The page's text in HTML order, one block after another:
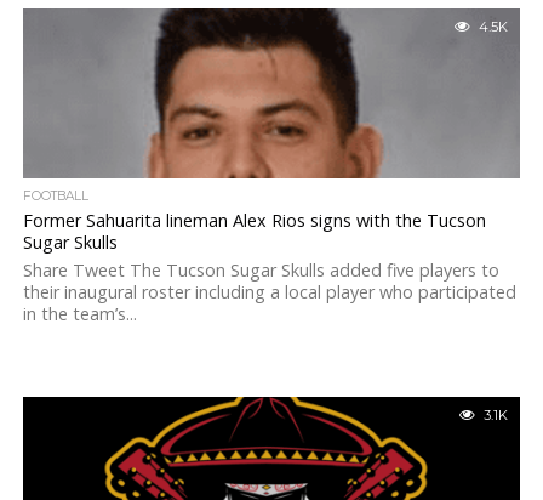
4.5K
FOOTBALL
Former Sahuarita lineman Alex Rios signs with the Tucson
Sugar Skulls
Share Tweet The Tucson Sugar Skulls added five players to
their inaugural roster including a local player who participated
in the team’s...
3.1K